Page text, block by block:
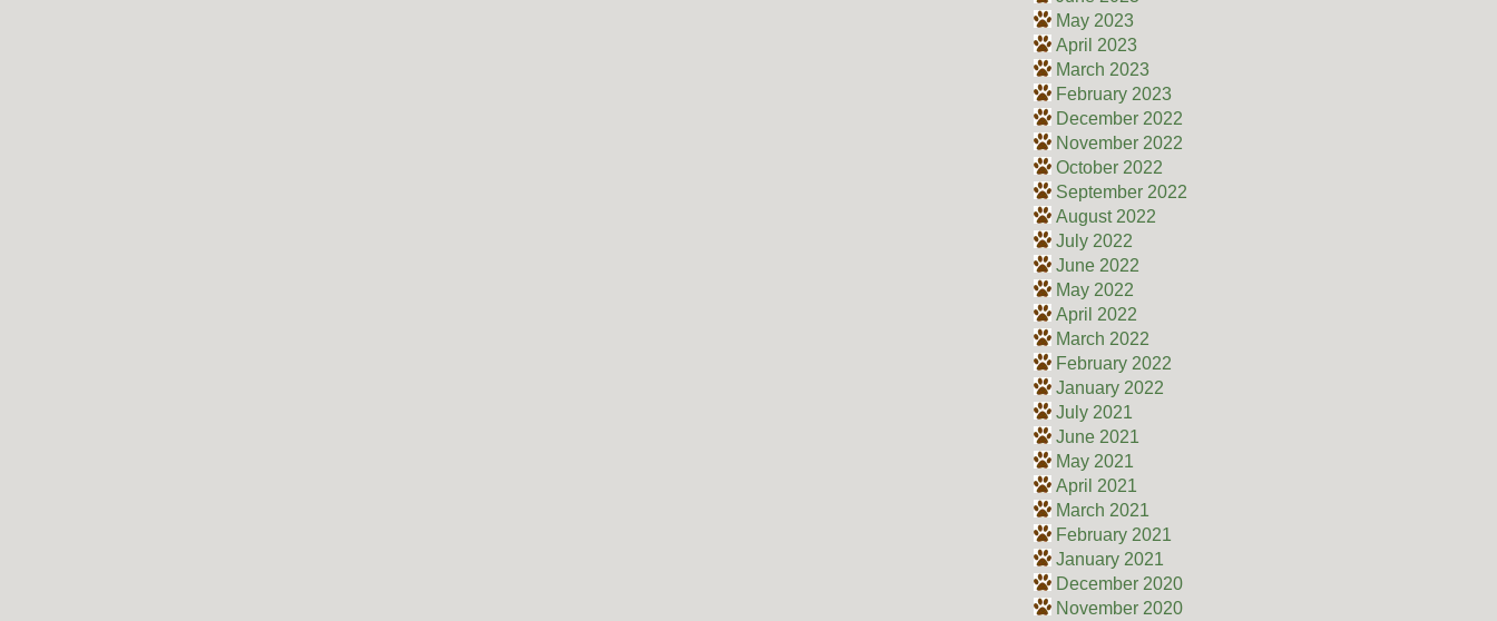
May 2023
April 2023
March 2023
February 2023
December 2022
November 2022
October 2022
September 2022
August 2022
July 2022
June 2022
May 2022
April 2022
March 2022
February 2022
January 2022
July 2021
June 2021
May 2021
April 2021
March 2021
February 2021
January 2021
December 2020
November 2020